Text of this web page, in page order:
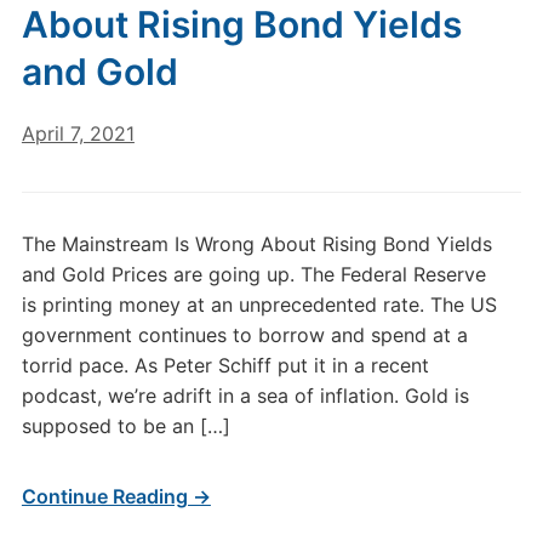
About Rising Bond Yields
and Gold
April 7, 2021
The Mainstream Is Wrong About Rising Bond Yields
and Gold Prices are going up. The Federal Reserve
is printing money at an unprecedented rate. The US
government continues to borrow and spend at a
torrid pace. As Peter Schiff put it in a recent
podcast, we’re adrift in a sea of inflation. Gold is
supposed to be an […]
Continue Reading →